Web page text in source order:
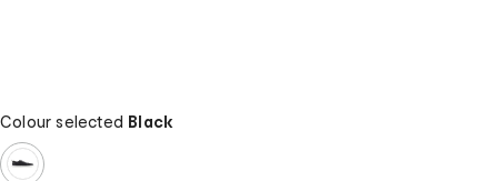
Colour selected Black